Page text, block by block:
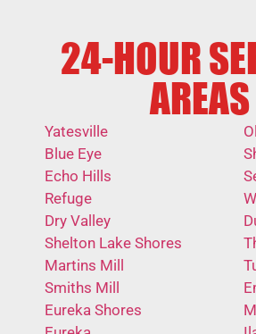
24-HOUR
AREAS
Yatesville
Blue Eye
Echo Hills
Refuge
Dry Valley
Shelton Lake Shores
Martins Mill
Smiths Mill
Eureka Shores